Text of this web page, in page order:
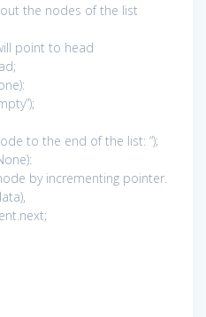
the nodes of the list
point to head
):
);
to the end of the list: “);
):
by incrementing pointer.